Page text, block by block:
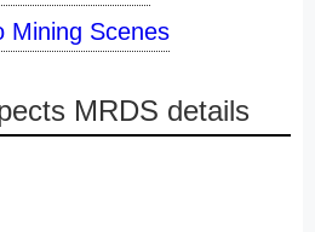
Mining Scenes
MRDS details